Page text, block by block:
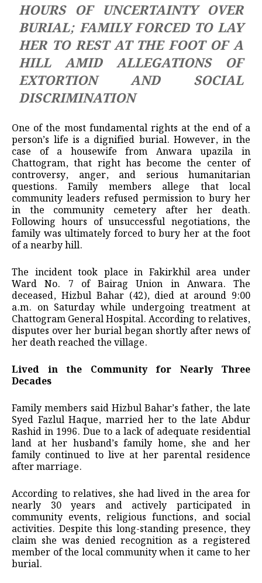
HOURS OF UNCERTAINTY OVER
BURIAL; FAMILY FORCED TO LAY
HER TO REST AT THE FOOT OF A
HILL AMID ALLEGATIONS OF
EXTORTION AND SOCIAL
DISCRIMINATION
One of the most fundamental rights at the end of a
person’s life is a dignified burial. However, in the
case of a housewife from Anwara upazila in
Chattogram, that right has become the center of
controversy, anger, and serious humanitarian
questions. Family members allege that local
community leaders refused permission to bury her
in the community cemetery after her death.
Following hours of unsuccessful negotiations, the
family was ultimately forced to bury her at the foot
of a nearby hill.
The incident took place in Fakirkhil area under
Ward No. 7 of Bairag Union in Anwara. The
deceased, Hizbul Bahar (42), died at around 9:00
a.m. on Saturday while undergoing treatment at
Chattogram General Hospital. According to relatives,
disputes over her burial began shortly after news of
her death reached the village.
Lived in the Community for Nearly Three
Decades
Family members said Hizbul Bahar’s father, the late
Syed Fazlul Haque, married her to the late Abdur
Rashid in 1996. Due to a lack of adequate residential
land at her husband’s family home, she and her
family continued to live at her parental residence
after marriage.
According to relatives, she had lived in the area for
nearly 30 years and actively participated in
community events, religious functions, and social
activities. Despite this long-standing presence, they
claim she was denied recognition as a registered
member of the local community when it came to her
burial.